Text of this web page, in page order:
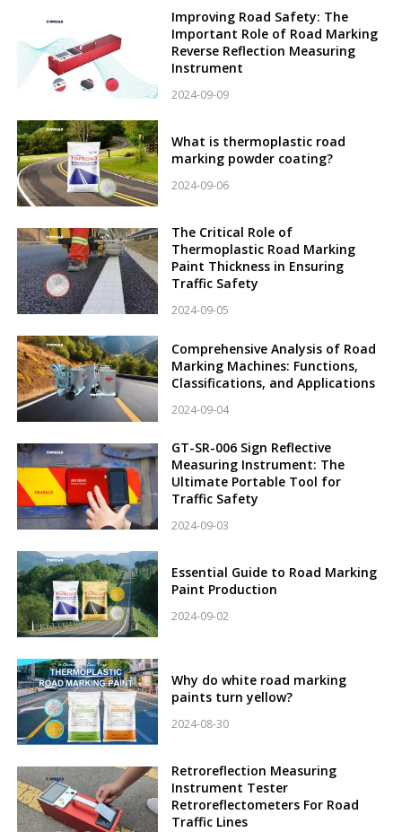
Improving Road Safety: The
Important Role of Road Marking
Reverse Reflection Measuring
Instrument
2024-09-09
What is thermoplastic road
marking powder coating?
2024-09-06
The Critical Role of
Thermoplastic Road Marking
Paint Thickness in Ensuring
Traffic Safety
2024-09-05
Comprehensive Analysis of Road
Marking Machines: Functions,
Classifications, and Applications
2024-09-04
GT-SR-006 Sign Reflective
Measuring Instrument: The
Ultimate Portable Tool for
Traffic Safety
2024-09-03
Essential Guide to Road Marking
Paint Production
2024-09-02
Why do white road marking
paints turn yellow?
2024-08-30
Retroreflection Measuring
Instrument Tester
Retroreflectometers For Road
Traffic Lines